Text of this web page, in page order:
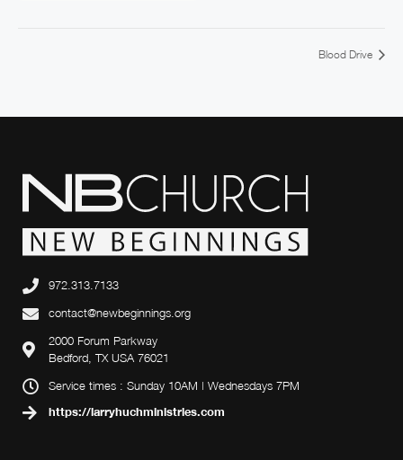
Blood Drive
972.313.7133
contact@newbeginnings.org
2000 Forum Parkway
Bedford, TX USA 76021
Service times : Sunday 10AM | Wednesdays 7PM
https://larryhuchministries.com